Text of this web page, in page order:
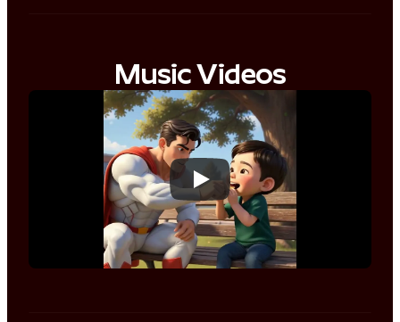
Music Videos